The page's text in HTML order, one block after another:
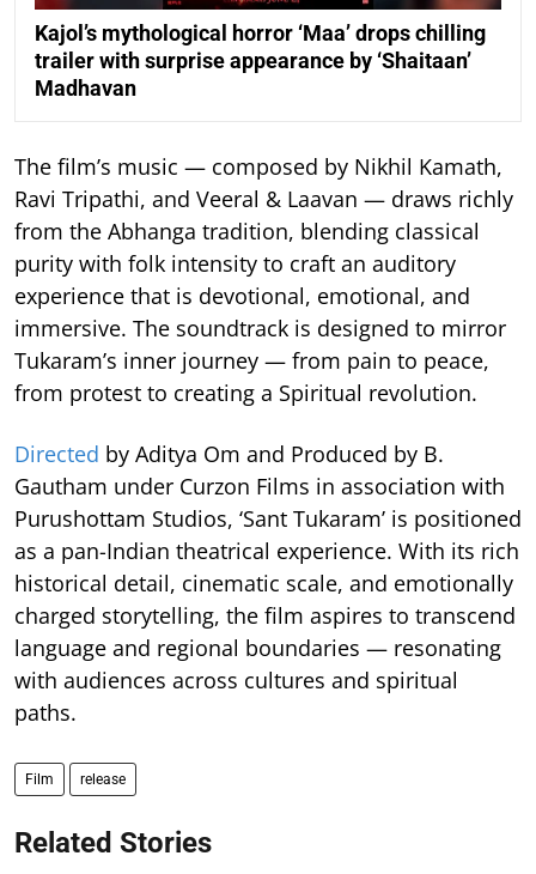
Kajol’s mythological horror ‘Maa’ drops chilling
trailer with surprise appearance by ‘Shaitaan’
Madhavan
The film’s music — composed by Nikhil Kamath,
Ravi Tripathi, and Veeral & Laavan — draws richly
from the Abhanga tradition, blending classical
purity with folk intensity to craft an auditory
experience that is devotional, emotional, and
immersive. The soundtrack is designed to mirror
Tukaram’s inner journey — from pain to peace,
from protest to creating a Spiritual revolution.
Directed by Aditya Om and Produced by B.
Gautham under Curzon Films in association with
Purushottam Studios, ‘Sant Tukaram’ is positioned
as a pan-Indian theatrical experience. With its rich
historical detail, cinematic scale, and emotionally
charged storytelling, the film aspires to transcend
language and regional boundaries — resonating
with audiences across cultures and spiritual
paths.
Film release
Related Stories